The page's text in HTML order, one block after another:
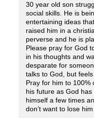
30 year old son
social skills. He is
entertaining ideas
raised him in a
perverse and he is
Please pray for God
in his thoughts and
desparate for
talks to God, but
Pray for him to 100%
his future as God
himself a few times
don’t want to lose